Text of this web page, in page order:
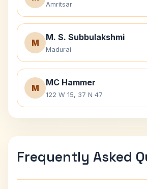
Amritsar
M
M. S. Subbulakshmi
Madurai
M
MC Hammer
122 W 15, 37 N 47
Frequently Asked